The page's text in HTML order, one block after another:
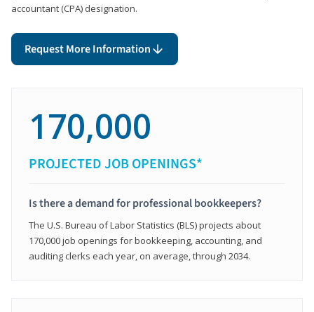
accountant (CPA) designation.
Request More Information
170,000
PROJECTED JOB OPENINGS*
Is there a demand for professional bookkeepers?
The U.S. Bureau of Labor Statistics (BLS) projects about
170,000 job openings for bookkeeping, accounting, and
auditing clerks each year, on average, through 2034.